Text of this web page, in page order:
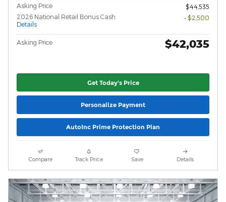
Asking Price
$44,535
2026 National Retail Bonus Cash
Details
- $2,500
Asking Price $42,035
Get Today's Price
Personalize Payment
AutoInc Prime Protection Plan
Compare Track Price Save Details